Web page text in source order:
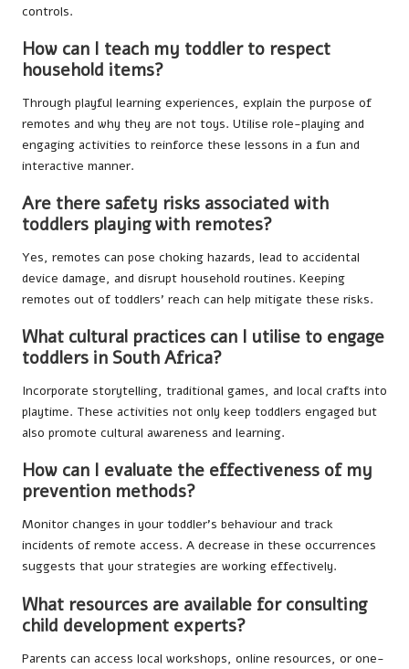
controls.
How can I teach my toddler to respect
household items?
Through playful learning experiences, explain the purpose of
remotes and why they are not toys. Utilise role-playing and
engaging activities to reinforce these lessons in a fun and
interactive manner.
Are there safety risks associated with
toddlers playing with remotes?
Yes, remotes can pose choking hazards, lead to accidental
device damage, and disrupt household routines. Keeping
remotes out of toddlers’ reach can help mitigate these risks.
What cultural practices can I utilise to engage
toddlers in South Africa?
Incorporate storytelling, traditional games, and local crafts into
playtime. These activities not only keep toddlers engaged but
also promote cultural awareness and learning.
How can I evaluate the effectiveness of my
prevention methods?
Monitor changes in your toddler’s behaviour and track
incidents of remote access. A decrease in these occurrences
suggests that your strategies are working effectively.
What resources are available for consulting
child development experts?
Parents can access local workshops, online resources, or one-